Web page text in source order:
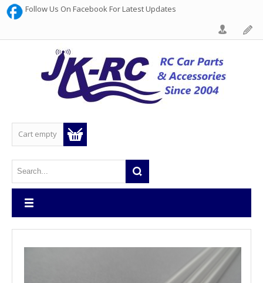
Follow Us On Facebook For Latest Updates
Cart empty